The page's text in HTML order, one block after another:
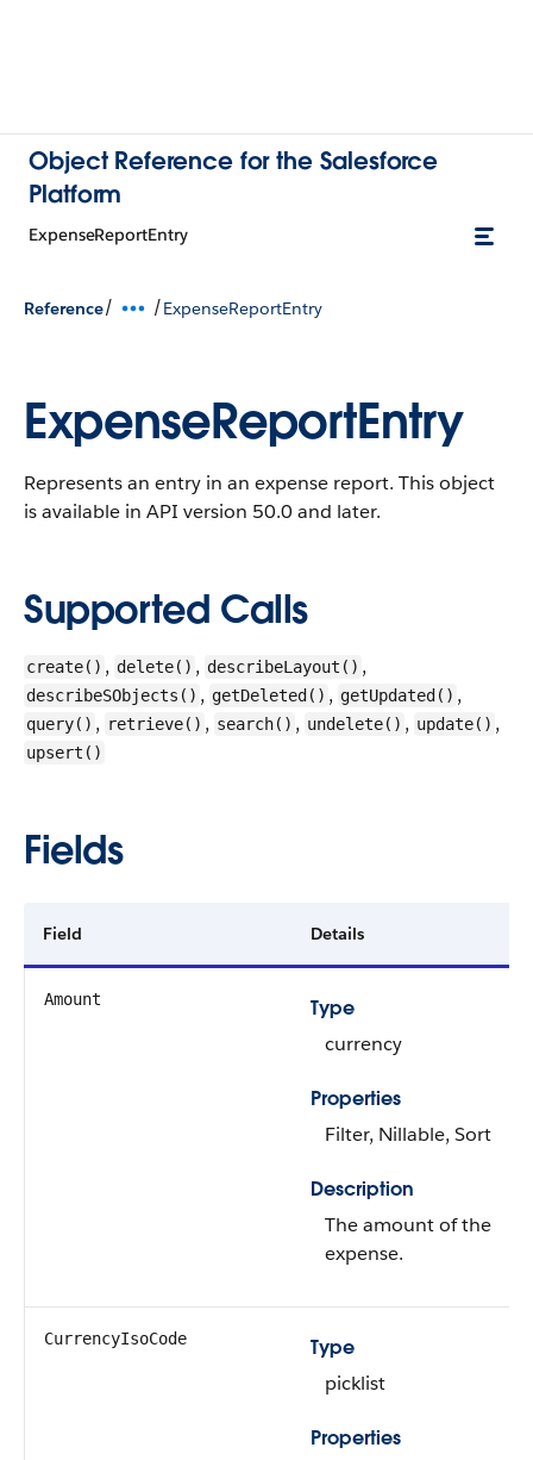
Object Reference for the Salesforce
Platform
ExpenseReportEntry
Reference/ /ExpenseReportEntry
ExpenseReportEntry
Represents an entry in an expense report. This object
is available in API version 50.0 and later.
Supported Calls
create() , delete() , describeLayout() ,
describeSObjects() , getDeleted() , getUpdated() ,
query() , retrieve() , search() , undelete() , update() ,
upsert()
Fields
Field Details
Amount
Type
currency
Properties
Filter, Nillable, Sort
Description
The amount of the
expense.
CurrencyIsoCode
Type
picklist
Properties